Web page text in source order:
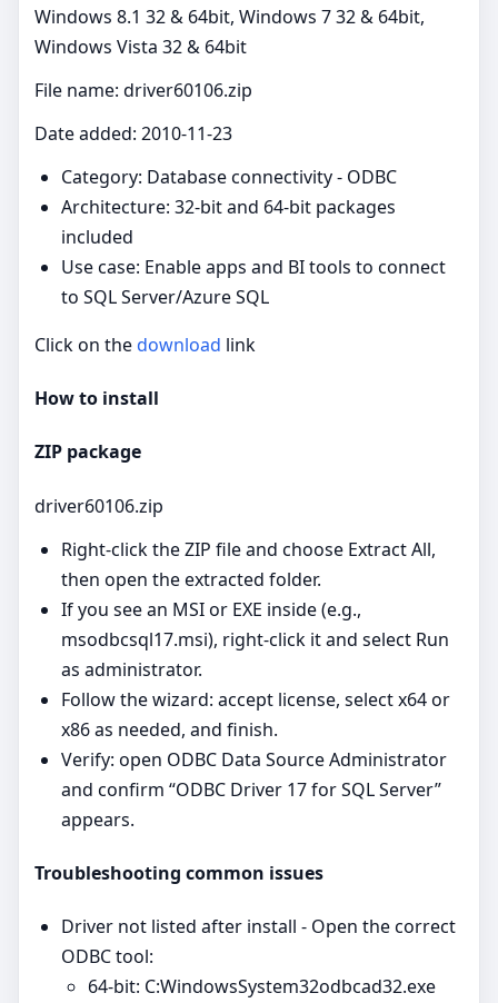
Windows 8.1 32 & 64bit, Windows 7 32 & 64bit,
Windows Vista 32 & 64bit
File name: driver60106.zip
Date added: 2010-11-23
Category: Database connectivity - ODBC
Architecture: 32-bit and 64-bit packages
included
Use case: Enable apps and BI tools to connect
to SQL Server/Azure SQL
Click on thedownload link
How to install
ZIP package
driver60106.zip
Right‑click the ZIP file and choose Extract All,
then open the extracted folder.
If you see an MSI or EXE inside (e.g.,
msodbcsql17.msi), right‑click it and select Run
as administrator.
Follow the wizard: accept license, select x64 or
x86 as needed, and finish.
Verify: open ODBC Data Source Administrator
and confirm “ODBC Driver 17 for SQL Server”
appears.
Troubleshooting common issues
Driver not listed after install - Open the correct
ODBC tool:
64‑bit: C:WindowsSystem32odbcad32.exe